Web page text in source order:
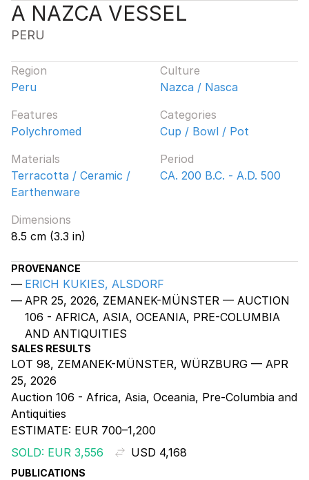
A NAZCA VESSEL
PERU
Region
Peru
Culture
Nazca / Nasca
Features
Polychromed
Categories
Cup / Bowl / Pot
Materials
Terracotta / Ceramic /
Earthenware
Period
CA. 200 B.C. - A.D. 500
Dimensions
8.5 cm (3.3 in)
PROVENANCE
ERICH KUKIES, ALSDORF
APR 25, 2026, ZEMANEK-MÜNSTER — AUCTION
106 - AFRICA, ASIA, OCEANIA, PRE-COLUMBIA
AND ANTIQUITIES
SALES RESULTS
LOT 98, ZEMANEK-MÜNSTER, WÜRZBURG — APR
25, 2026
Auction 106 - Africa, Asia, Oceania, Pre-Columbia and
Antiquities
ESTIMATE: EUR 700–1,200
SOLD: EUR 3,556
USD 4,168
PUBLICATIONS